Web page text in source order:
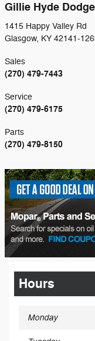
Gillie Hyde
1415 Happy Valley Rd
Glasgow, KY 42141-
Sales
(270) 479-7443
Service
(270) 479-6175
Parts
(270) 479-8150
Hours
Monday